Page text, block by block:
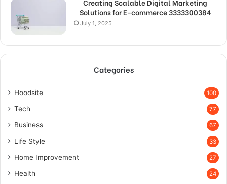
Solutions for E-commerce 3333300384
July 1, 2025
Categories
Hoodsite 100
Tech 77
Business 67
Life Style 33
Home Improvement 27
Health 24